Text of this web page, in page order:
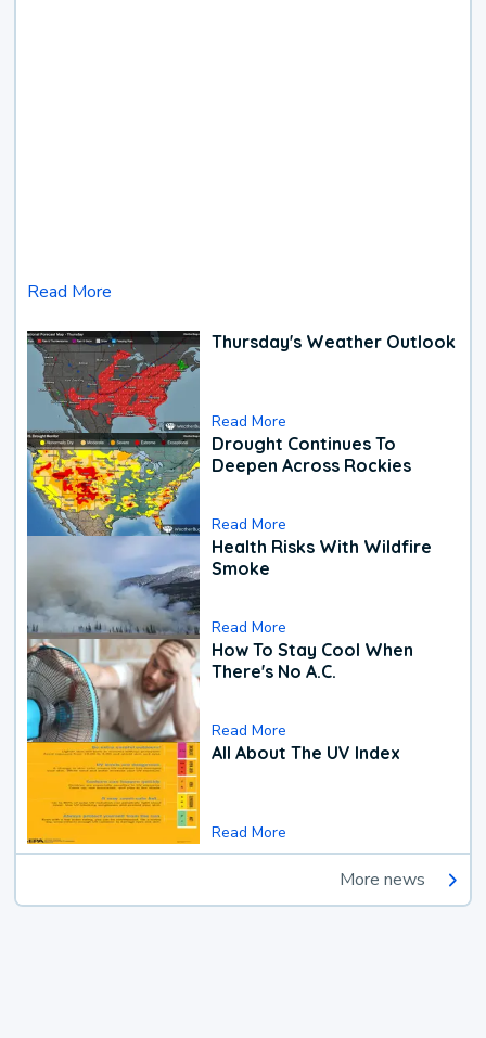
Read More
Thursday's Weather Outlook
Read More
Drought Continues To
Deepen Across Rockies
Read More
Health Risks With Wildfire
Smoke
Read More
How To Stay Cool When
There's No A.C.
Read More
All About The UV Index
Read More
More news